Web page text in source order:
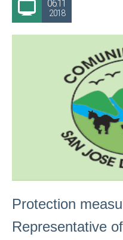
06.11
2018
Protection
Representative